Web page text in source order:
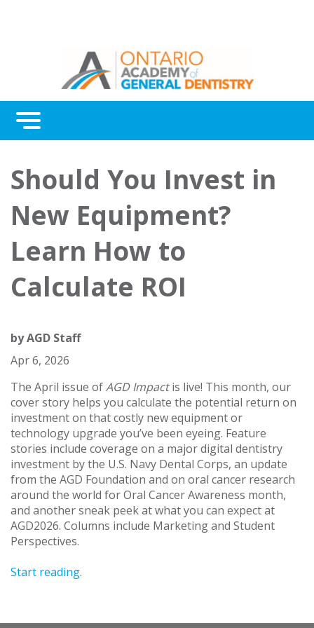
Menu
Awards
About Us
Contact Us
Should You Invest in
New Equipment?
Learn How to
Calculate ROI
byAGD Staff
Apr 6, 2026
The April issue ofAGD Impactis live! This month, our
cover story helps you calculate the potential return on
investment on that costly new equipment or
technology upgrade you’ve been eyeing. Feature
stories include coverage on a major digital dentistry
investment by the U.S. Navy Dental Corps, an update
from the AGD Foundation and on oral cancer research
around the world for Oral Cancer Awareness month,
and another sneak peek at what you can expect at
AGD2026. Columns include Marketing and Student
Perspectives.
Start reading.